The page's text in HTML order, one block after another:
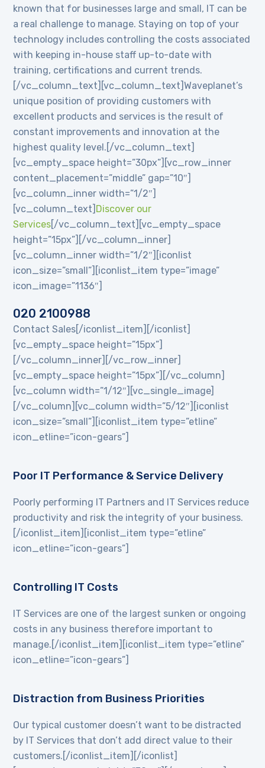
known that for businesses large and small, IT can be
a real challenge to manage. Staying on top of your
technology includes controlling the costs associated
with keeping in-house staff up-to-date with
training, certifications and current trends.
[/vc_column_text][vc_column_text]Waveplanet’s
unique position of providing customers with
excellent products and services is the result of
constant improvements and innovation at the
highest quality level.[/vc_column_text]
[vc_empty_space height=”30px”][vc_row_inner
content_placement=”middle” gap=”10″]
[vc_column_inner width=”1/2″]
[vc_column_text] Discover our
Services [/vc_column_text][vc_empty_space
height=”15px”][/vc_column_inner]
[vc_column_inner width=”1/2″][iconlist
icon_size=”small”][iconlist_item type=”image”
icon_image=”1136″]
020 2100988
Contact Sales[/iconlist_item][/iconlist]
[vc_empty_space height=”15px”]
[/vc_column_inner][/vc_row_inner]
[vc_empty_space height=”15px”][/vc_column]
[vc_column width=”1/12″][vc_single_image]
[/vc_column][vc_column width=”5/12″][iconlist
icon_size=”small”][iconlist_item type=”etline”
icon_etline=”icon-gears”]
Poor IT Performance & Service Delivery
Poorly performing IT Partners and IT Services reduce
productivity and risk the integrity of your business.
[/iconlist_item][iconlist_item type=”etline”
icon_etline=”icon-gears”]
Controlling IT Costs
IT Services are one of the largest sunken or ongoing
costs in any business therefore important to
manage.[/iconlist_item][iconlist_item type=”etline”
icon_etline=”icon-gears”]
Distraction from Business Priorities
Our typical customer doesn’t want to be distracted
by IT Services that don’t add direct value to their
customers.[/iconlist_item][/iconlist]